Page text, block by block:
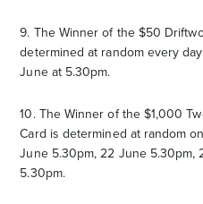
9. The Winner of the $50
determined at random every
June at 5.30pm.
10. The Winner of the $1,000
Card is determined at random
June 5.30pm, 22 June 5.30pm,
5.30pm.